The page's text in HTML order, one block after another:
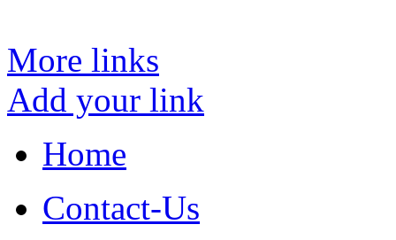
More links
Add your link
Home
Contact-Us